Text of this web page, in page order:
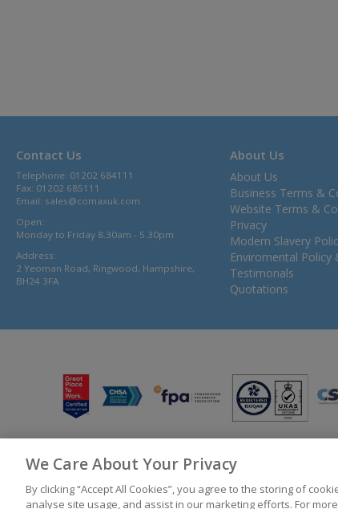
Contact Us
Telephone: 01202 684111
Fax: 01202 685111
Email: sales@comaxuk.com
Open:
Monday to Friday 8.30am - 5.30pm
Address:
2 Yeoman Road, Ringwood, Hampshire,
BH24 3FA
About Us
About Us
Business Terms &
Website Terms &
Privacy
Modern Slavery
Enviromental Policy
Testimonals
Quotations
© 2026 Bunzl UK Ltd T/A Comax UK Registered in England
We Care About Your Privacy
By clicking “Accept All Cookies”, you agree to the storing of
analyse site usage, and assist in our marketing efforts. For